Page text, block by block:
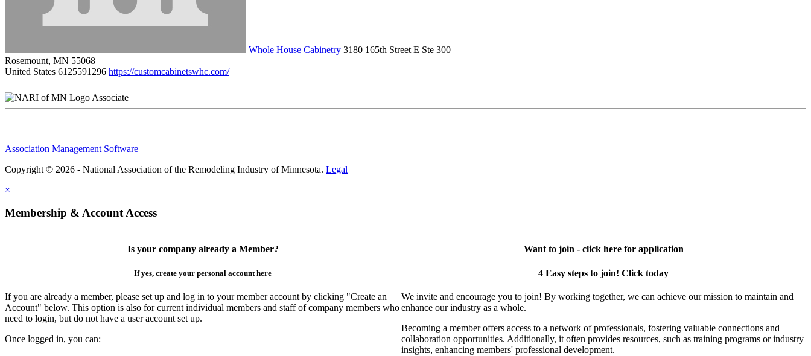
Whole House Cabinetry 3180 165th Street E Ste 300
Rosemount, MN 55068
United States 6125591296 https://customcabinetswhc.com/
Associate
Association Management Software
Copyright © 2026 - National Association of the Remodeling Industry of Minnesota. Legal
×
Membership & Account Access
Is your company already a Member?
If yes, create your personal account here
If you are already a member, please set up and log in to your member account by clicking "Create an
Account" below. This option is also for current individual members and staff of company members who
need to login, but do not have a user account set up.
Once logged in, you can:
Want to join - click here for application
4 Easy steps to join! Click today
We invite and encourage you to join! By working together, we can achieve our mission to maintain and
enhance our industry as a whole.
Becoming a member offers access to a network of professionals, fostering valuable connections and
collaboration opportunities. Additionally, it often provides resources, such as training programs or industry
insights, enhancing members' professional development.